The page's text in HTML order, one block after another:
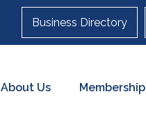
Business Directory
About Us Membership